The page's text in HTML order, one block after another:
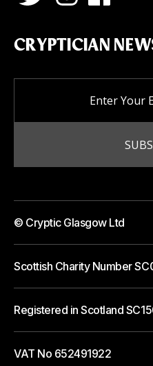
CRYPTICIAN
© Cryptic Glasgow Ltd
Scottish Charity Number
Registered in Scotland
VAT No 652491922